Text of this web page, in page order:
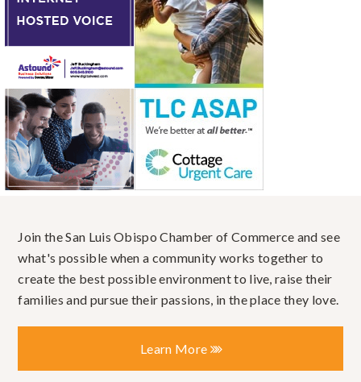
Join the San Luis Obispo Chamber of Commerce and see
what's possible when a community works together to
create the best possible environment to live, raise their
families and pursue their passions, in the place they love.
Learn More